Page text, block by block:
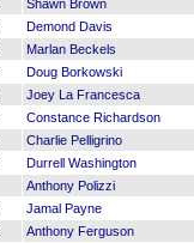
Shawn Brown
Demond Davis
Marlan Beckels
Doug Borkowski
Joey La Francesca
Constance Richardson
Charlie Pelligrino
Durrell Washington
Anthony Polizzi
Jamal Payne
Anthony Ferguson